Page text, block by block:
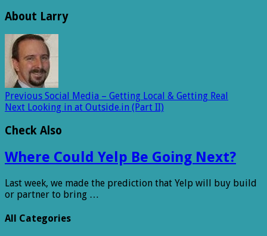
About Larry
Previous Social Media – Getting Local & Getting Real
Next Looking in at Outside.in (Part II)
Check Also
Where Could Yelp Be Going Next?
Last week, we made the prediction that Yelp will buy build
or partner to bring …
All Categories